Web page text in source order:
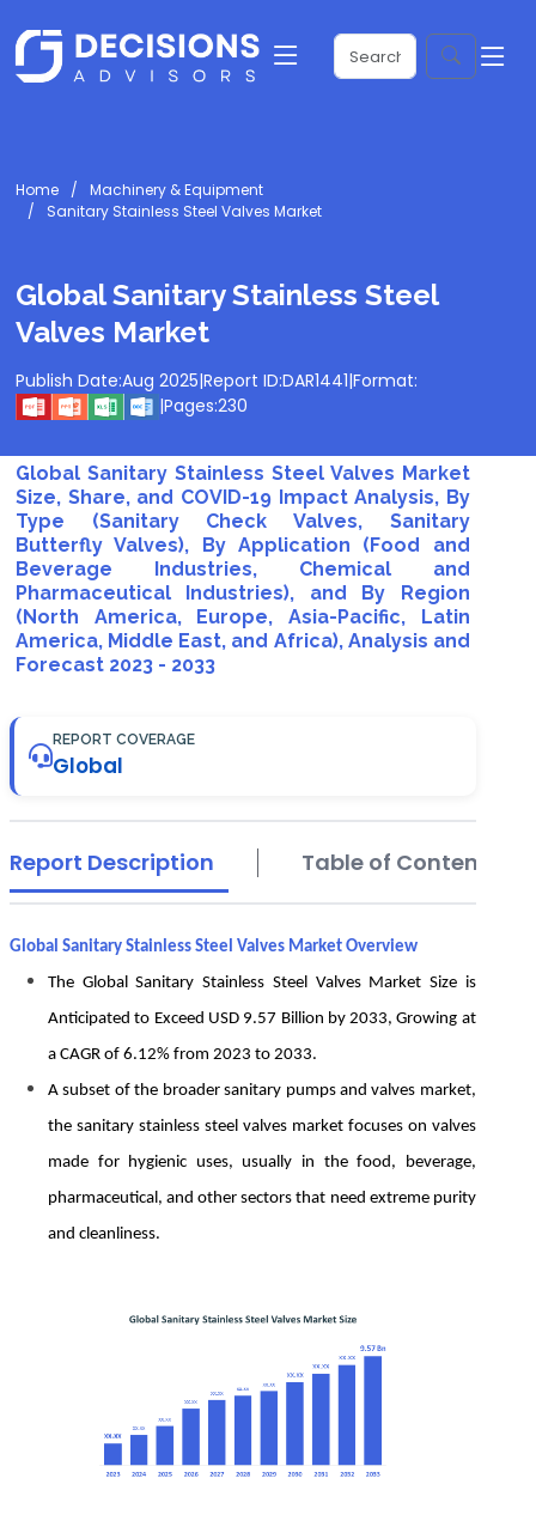
Home
Machinery & Equipment
Sanitary Stainless Steel Valves Market
Global Sanitary Stainless Steel
Valves Market
Publish Date:Aug 2025|Report ID:DAR1441|Format:
|Pages:230
Global Sanitary Stainless Steel Valves Market
Size, Share, and COVID-19 Impact Analysis, By
Type (Sanitary Check Valves, Sanitary
Butterfly Valves), By Application (Food and
Beverage Industries, Chemical and
Pharmaceutical Industries), and By Region
(North America, Europe, Asia-Pacific, Latin
America, Middle East, and Africa), Analysis and
Forecast 2023 - 2033
REPORT COVERAGE
Global
Report Description Table of Contents
Global Sanitary Stainless Steel Valves Market Overview
The Global Sanitary Stainless Steel Valves Market Size is
Anticipated to Exceed USD 9.57 Billion by 2033, Growing at
a CAGR of 6.12% from 2023 to 2033.
A subset of the broader sanitary pumps and valves market,
the sanitary stainless steel valves market focuses on valves
made for hygienic uses, usually in the food, beverage,
pharmaceutical, and other sectors that need extreme purity
and cleanliness.